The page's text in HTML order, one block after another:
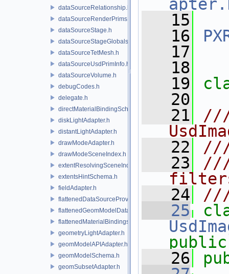
dataSourceRelationship.h
dataSourceRenderPrims.h
dataSourceStage.h
dataSourceStageGlobals.h
dataSourceTetMesh.h
dataSourceUsdPrimInfo.h
dataSourceVolume.h
debugCodes.h
delegate.h
directMaterialBindingSchema.h
diskLightAdapter.h
distantLightAdapter.h
drawModeAdapter.h
drawModeSceneIndex.h
extentResolvingSceneIndex.h
extentsHintSchema.h
fieldAdapter.h
flattenedDataSourceProviders.h
flattenedGeomModelDataSourceProvider.h
flattenedMaterialBindingsDataSourceProvider.h
geometryLightAdapter.h
geomModelAPIAdapter.h
geomModelSchema.h
geomSubsetAdapter.h
   15
   16
   17
   18
   19
   20
   21
   22
   23
   24
   25
public
   26